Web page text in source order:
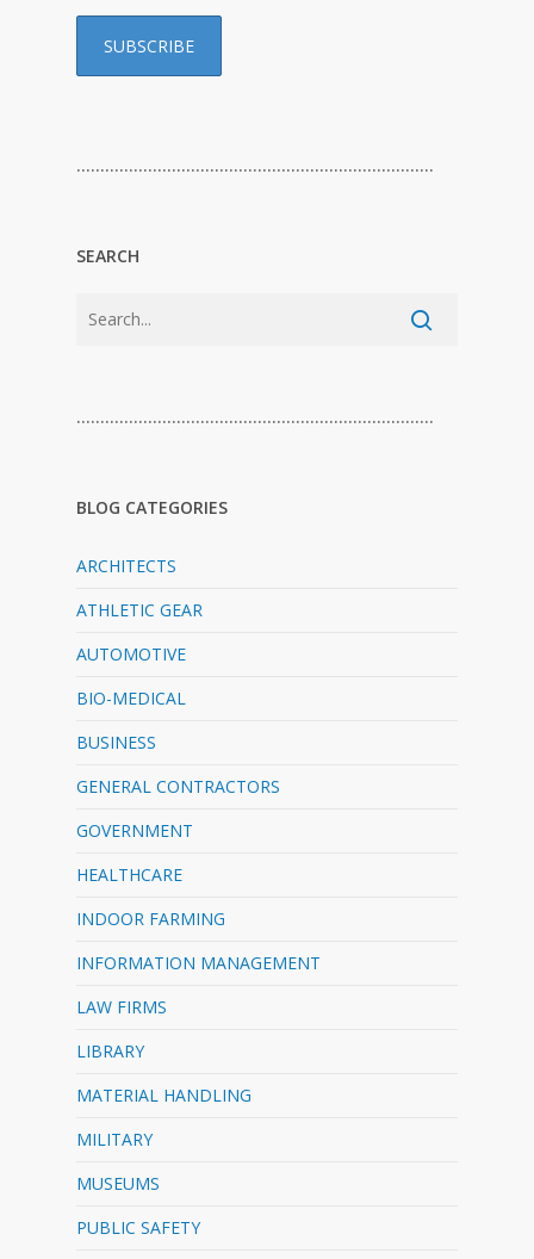
…………………………………………………………………
SEARCH
…………………………………………………………………
BLOG CATEGORIES
ARCHITECTS
ATHLETIC GEAR
AUTOMOTIVE
BIO-MEDICAL
BUSINESS
GENERAL CONTRACTORS
GOVERNMENT
HEALTHCARE
INDOOR FARMING
INFORMATION MANAGEMENT
LAW FIRMS
LIBRARY
MATERIAL HANDLING
MILITARY
MUSEUMS
PUBLIC SAFETY